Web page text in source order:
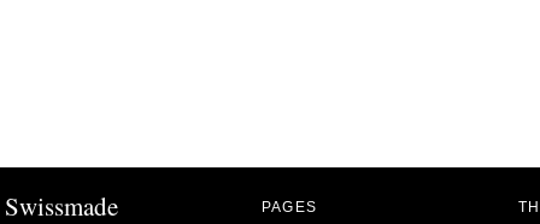
Swissmade PAGES